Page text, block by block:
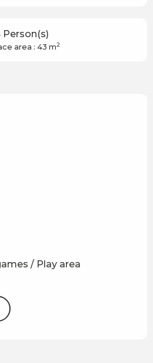
Person(s)
area : 43 m2
/ Play area